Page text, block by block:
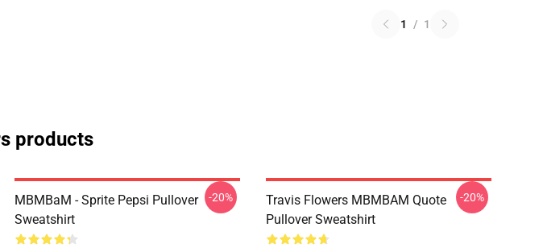
1 / 1
products
MBMBaM - Sprite Pepsi Pullover
Sweatshirt
-20%
Travis Flowers MBMBAM Quote
Pullover Sweatshirt
-20%